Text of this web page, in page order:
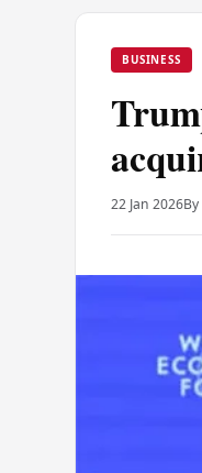
BUSINESS
22 Jan 2026